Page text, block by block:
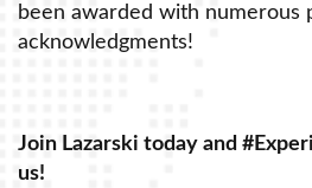
been awarded with numerous
acknowledgments!
Join Lazarski today and
us!